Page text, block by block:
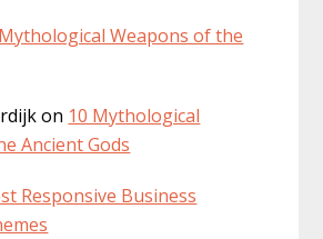
Weapons of the
on 10 Mythological
Ancient Gods
Responsive Business